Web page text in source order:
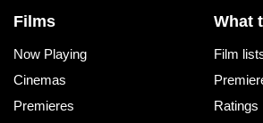
Films
Now Playing
Cinemas
Premieres
What
Film
Ratings